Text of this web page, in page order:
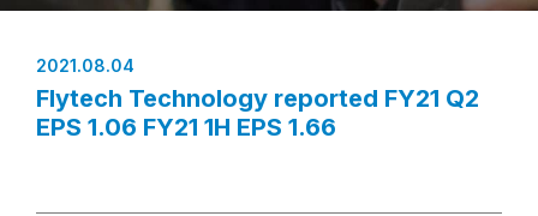
2021.08.04
Flytech Technology reported FY21 Q2
EPS 1.06 FY21 1H EPS 1.66